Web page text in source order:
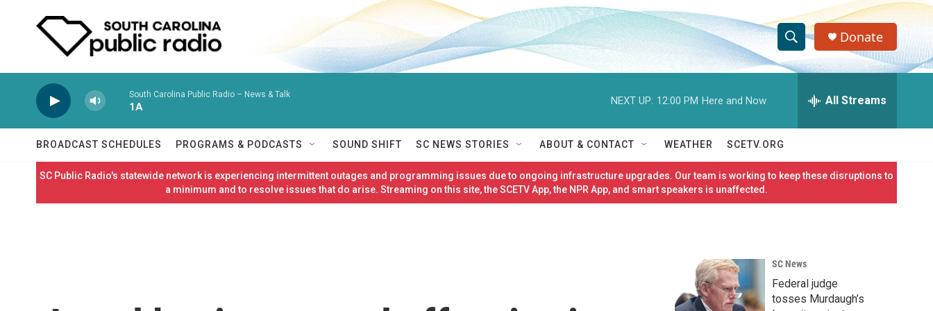
S
h
w
S
c
h
e
h
Q
e
r
Donate
South Carolina Public Radio – News & Talk
1A
NEXT UP: 12:00 PM Here and Now All Streams
BROADCAST SCHEDULES PROGRAMS & PODCASTS SOUND SHIFT SC NEWS STORIES ABOUT & CONTACT WEATHER SCETV.ORG
SC Public Radio's statewide network is experiencing intermittent outages and programming issues due to ongoing infrastructure upgrades. Our team is working to keep these disruptions to
a minimum and to resolve issues that do arise. Streaming on this site, the SCETV App, the NPR App, and smart speakers is unaffected.
SC News
Federal judge
tosses Murdaugh’s